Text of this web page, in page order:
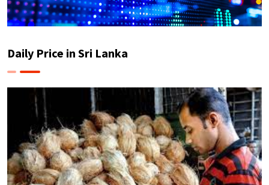
Daily Price in Sri Lanka